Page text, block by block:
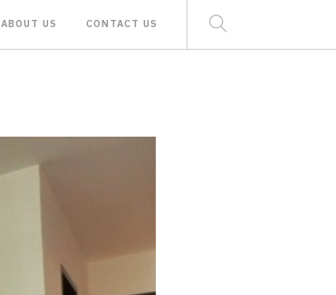
ABOUT US CONTACT US